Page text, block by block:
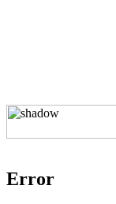
Error